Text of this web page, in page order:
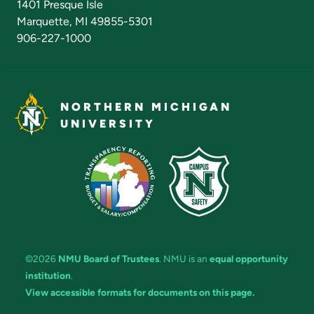
1401 Presque Isle
Marquette, MI 49855-5301
906-227-1000
NORTHERN MICHIGAN
UNIVERSITY
©2026 NMU Board of Trustees. NMU is an equal opportunity
institution.
View accessible formats for documents on this page.